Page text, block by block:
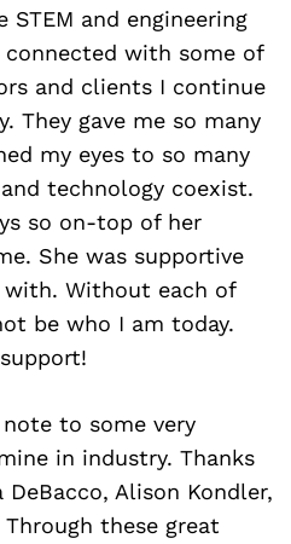
and engineering
with some of
and clients I continue
gave me so many
my eyes to so many
technology coexist.
so on-top of her
She was supportive
with. Without each of
be who I am today.
to some very
in industry. Thanks
Alison Kondler,
these great